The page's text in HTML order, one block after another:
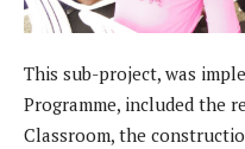
This sub-project, was
Programme, included the
Classroom, the